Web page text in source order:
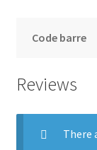
Code barre
Reviews
There